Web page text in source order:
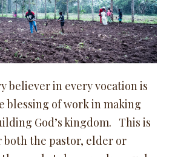
believer in every vocation is
blessing of work in making
God’s kingdom. This is
both the pastor, elder or